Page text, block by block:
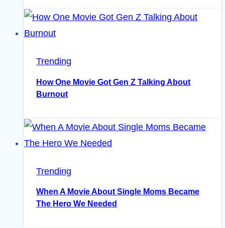
Trending
How One Movie Got Gen Z Talking About
Burnout
Trending
When A Movie About Single Moms Became
The Hero We Needed